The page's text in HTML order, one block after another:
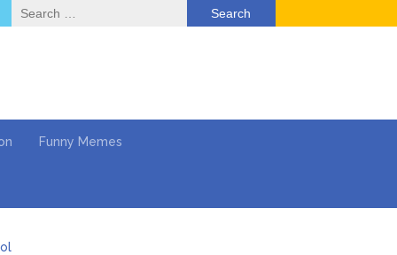
Search
for:
Funny Memes